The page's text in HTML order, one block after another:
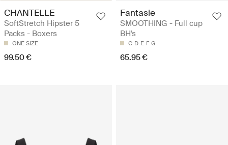
CHANTELLE
SoftStretch Hipster 5
Packs - Boxers
ONE SIZE
99.50 €
Fantasie
SMOOTHING - Full cup
BH's
C D E F G
65.95 €